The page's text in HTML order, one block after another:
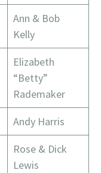
Ann & Bob
Kelly
Elizabeth
“Betty”
Rademaker
Andy Harris
Rose & Dick
Lewis